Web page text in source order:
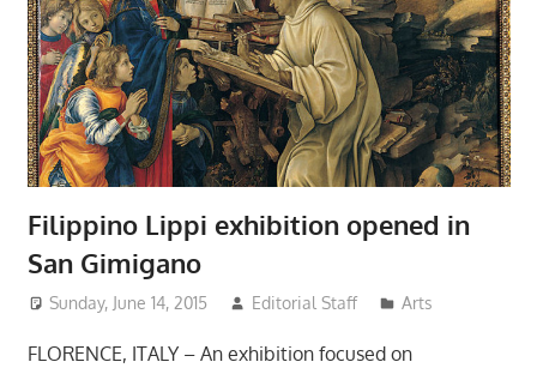
Filippino Lippi exhibition opened in
San Gimigano
Sunday, June 14, 2015 Editorial Staff Arts
FLORENCE, ITALY – An exhibition focused on